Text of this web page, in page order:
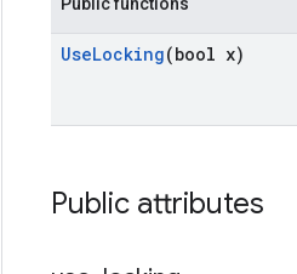
UseLocking(bool x)
Public attributes